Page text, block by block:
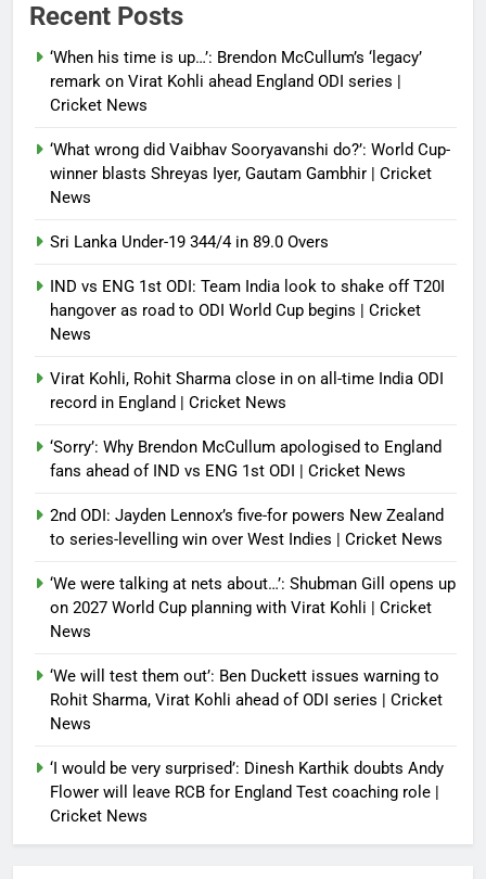
Debugger1987
France stunned, Spain held: FIFA
Debugger1987
2 months ago 0
Recent Posts
‘When his time is up…’: Brendon McCullum’s ‘legacy’
remark on Virat Kohli ahead England ODI series |
Cricket News
‘What wrong did Vaibhav Sooryavanshi do?’: World Cup-
winner blasts Shreyas Iyer, Gautam Gambhir | Cricket
News
Sri Lanka Under-19 344/4 in 89.0 Overs
IND vs ENG 1st ODI: Team India look to shake off T20I
hangover as road to ODI World Cup begins | Cricket
News
Virat Kohli, Rohit Sharma close in on all-time India ODI
record in England | Cricket News
‘Sorry’: Why Brendon McCullum apologised to England
fans ahead of IND vs ENG 1st ODI | Cricket News
2nd ODI: Jayden Lennox’s five-for powers New Zealand
to series-levelling win over West Indies | Cricket News
‘We were talking at nets about…’: Shubman Gill opens up
on 2027 World Cup planning with Virat Kohli | Cricket
News
‘We will test them out’: Ben Duckett issues warning to
Rohit Sharma, Virat Kohli ahead of ODI series | Cricket
News
‘I would be very surprised’: Dinesh Karthik doubts Andy
Flower will leave RCB for England Test coaching role |
Cricket News